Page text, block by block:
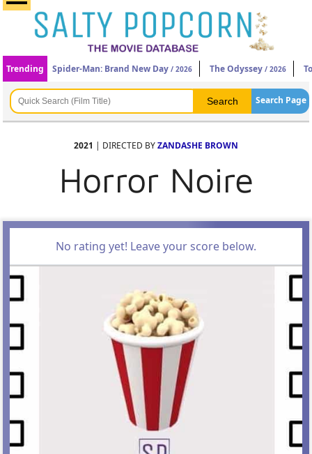
Trending Spider-Man: Brand New Day / 2026 The Odyssey / 2026
Search Page
2021 | DIRECTED BYZANDASHE BROWN
Horror Noire
No rating yet! Leave your score below.